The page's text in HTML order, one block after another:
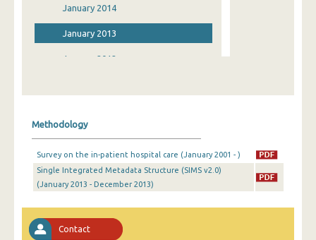
January 2014
January 2013
January 2012
January 2008
January 2007
Methodology
Survey on the in-patient hospital care (January 2001 - )
Single Integrated Metadata Structure (SIMS v2.0)
(January 2013 - December 2013)
Contact